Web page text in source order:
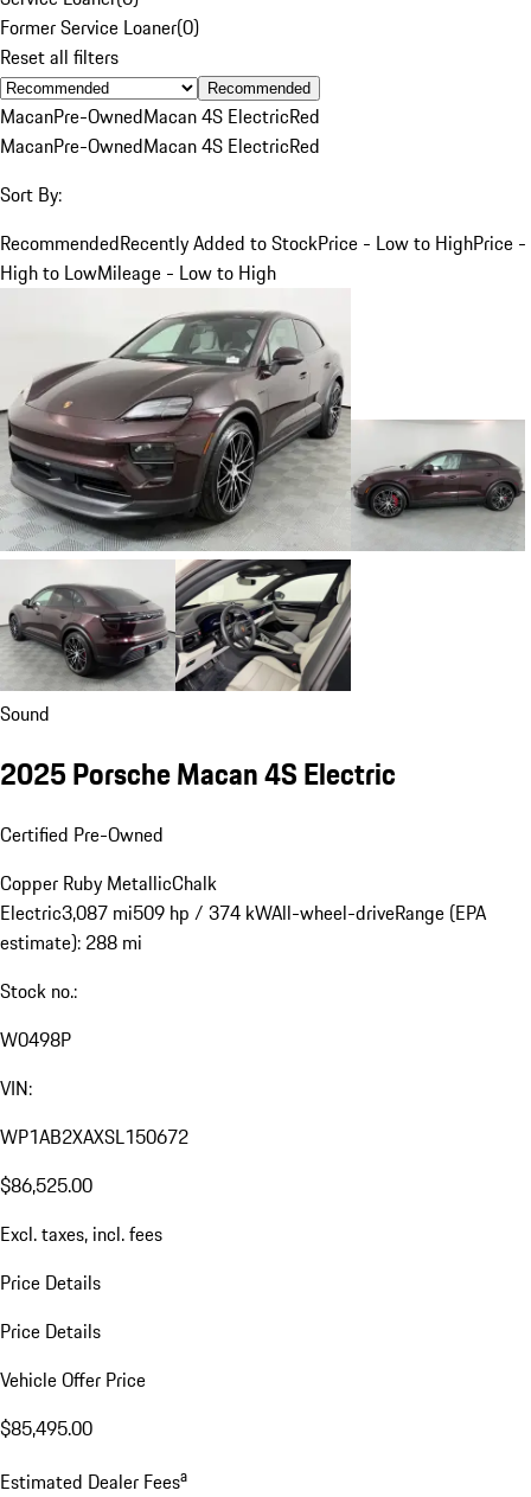
Former Service Loaner(0)
Reset all filters
Recommended
MacanPre-OwnedMacan 4S ElectricRed
MacanPre-OwnedMacan 4S ElectricRed
Sort By:
RecommendedRecently Added to StockPrice - Low to HighPrice -
High to LowMileage - Low to High
Sound
2025 Porsche Macan 4S Electric
Certified Pre-Owned
Copper Ruby MetallicChalk
Electric3,087 mi509 hp / 374 kWAll-wheel-driveRange (EPA
estimate): 288 mi
Stock no.:
W0498P
VIN:
WP1AB2XAXSL150672
$86,525.00
Excl. taxes, incl. fees
Price Details
Price Details
Vehicle Offer Price
$85,495.00
Estimated Dealer Feesa